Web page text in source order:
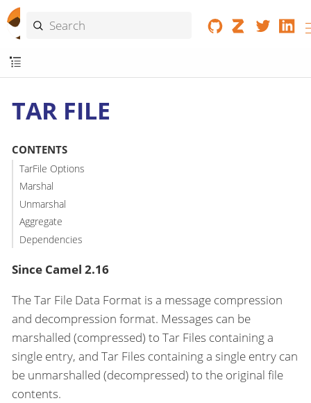
TAR FILE
CONTENTS
TarFile Options
Marshal
Unmarshal
Aggregate
Dependencies
Since Camel 2.16
The Tar File Data Format is a message compression
and decompression format. Messages can be
marshalled (compressed) to Tar Files containing a
single entry, and Tar Files containing a single entry can
be unmarshalled (decompressed) to the original file
contents.